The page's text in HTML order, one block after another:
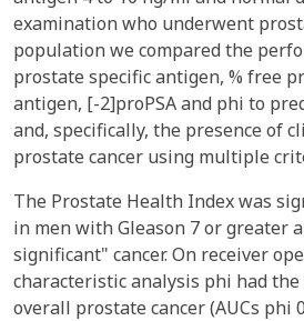
examination who underwent
population we compared the
prostate specific antigen, % free
antigen, [-2]proPSA and phi to
and, specifically, the presence of
prostate cancer using multiple
The Prostate Health Index was
in men with Gleason 7 or greater
significant" cancer. On receiver
characteristic analysis phi had
overall prostate cancer (AUCs phi